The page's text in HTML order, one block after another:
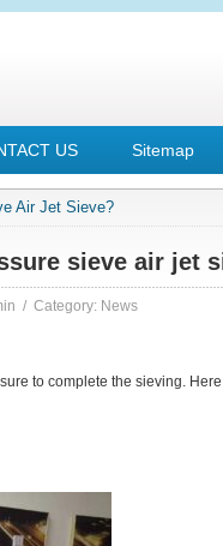
US Sitemap
Air Jet Sieve?
sieve air jet
/ Category: News
to complete the sieving.